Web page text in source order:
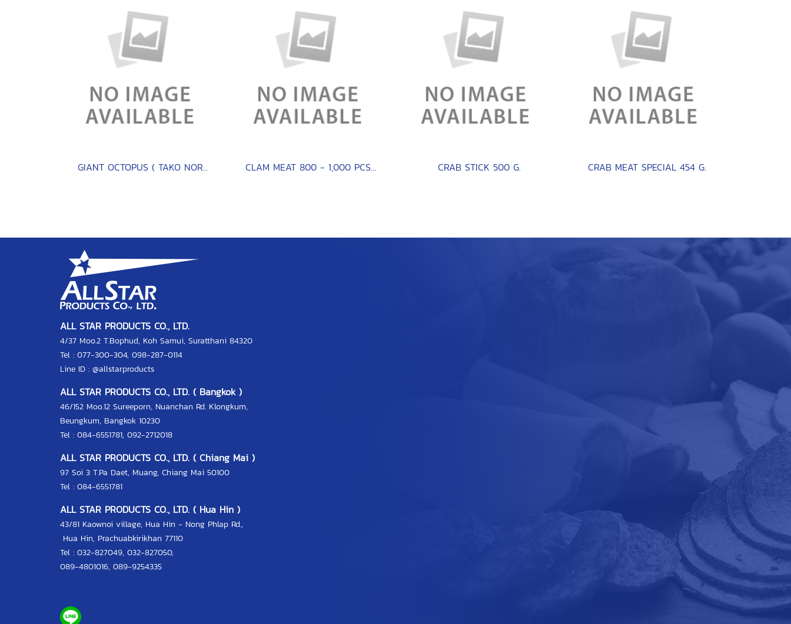
GIANT OCTOPUS ( TAKO NORTH PACIFIC ) CLAM MEAT 800 - 1,000 PCS / KG. CRAB STICK 500 G. CRAB MEAT SPECIAL 454 G.
ALL STAR PRODUCTS CO., LTD.
4/37 Moo.2 T.Bophud, Koh Samui, Suratthani 84320
Tel : 077-300-304, 098-287-0114
Line ID : @allstarproducts
ALL STAR PRODUCTS CO., LTD. ( Bangkok )
46/152 Moo.12 Sureeporn, Nuanchan Rd. Klongkum,
Beungkum, Bangkok 10230
Tel : 084-6551781, 092-2712018
ALL STAR PRODUCTS CO., LTD. ( Chiang Mai )
97 Soi 3 T.Pa Daet, Muang, Chiang Mai 50100
Tel : 084-6551781
ALL STAR PRODUCTS CO., LTD. ( Hua Hin )
43/81 Kaownoi village, Hua Hin - Nong Phlap Rd.,
Hua Hin, Prachuabkirikhan 77110
Tel : 032-827049, 032-827050,
089-4801016, 089-9254335